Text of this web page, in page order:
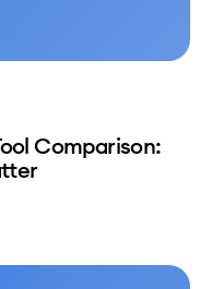
Comparison: